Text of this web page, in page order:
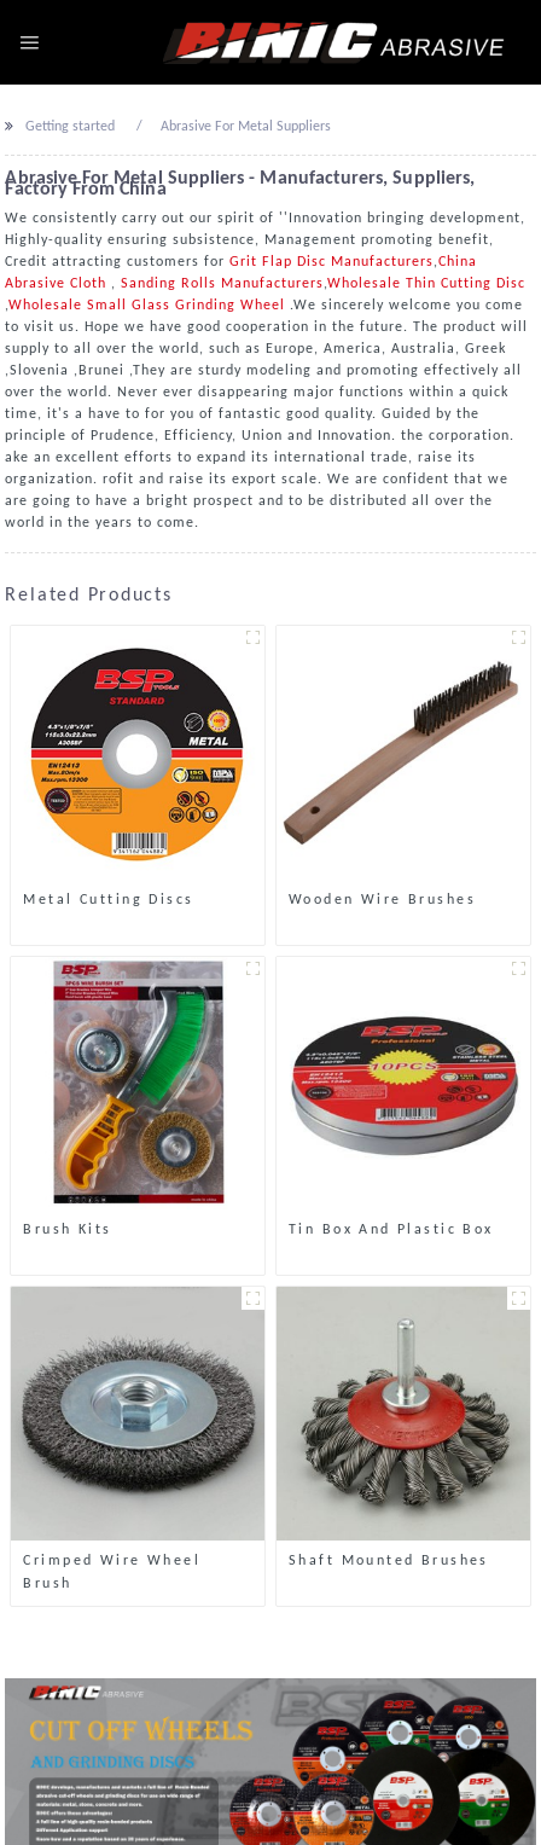
Getting started Abrasive For Metal Suppliers
Abrasive For Metal Suppliers - Manufacturers, Suppliers,
Factory From China
We consistently carry out our spirit of ''Innovation bringing development,
Highly-quality ensuring subsistence, Management promoting benefit,
Credit attracting customers forGrit Flap Disc Manufacturers,China
Abrasive Cloth , Sanding Rolls Manufacturers,Wholesale Thin Cutting Disc
,Wholesale Small Glass Grinding Wheel .We sincerely welcome you come
to visit us. Hope we have good cooperation in the future. The product will
supply to all over the world, such as Europe, America, Australia, Greek
,Slovenia ,Brunei ,They are sturdy modeling and promoting effectively all
over the world. Never ever disappearing major functions within a quick
time, it's a have to for you of fantastic good quality. Guided by the
principle of Prudence, Efficiency, Union and Innovation. the corporation.
ake an excellent efforts to expand its international trade, raise its
organization. rofit and raise its export scale. We are confident that we
are going to have a bright prospect and to be distributed all over the
world in the years to come.
Related Products
Metal Cutting Discs Wooden Wire Brushes
Brush Kits Tin Box And Plastic Box
Crimped Wire Wheel
Brush
Shaft Mounted Brushes